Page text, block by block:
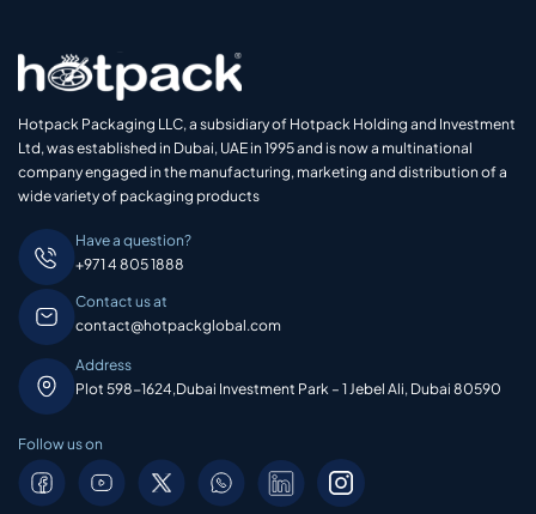
Hotpack Packaging LLC, a subsidiary of Hotpack Holding and Investment
Ltd, was established in Dubai, UAE in 1995 and is now a multinational
company engaged in the manufacturing, marketing and distribution of a
wide variety of packaging products
Have a question?
+971 4 805 1888
Contact us at
contact@hotpackglobal.com
Address
Plot 598-1624,Dubai Investment Park – 1 Jebel Ali, Dubai 80590
Follow us on